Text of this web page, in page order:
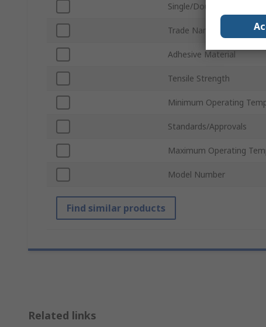
Single/Double Sided
Trade Name
Adhesive Material
Tensile Strength
Minimum Operating
Standards/Approvals
Maximum Operating
Model Number
Find similar products
Related links